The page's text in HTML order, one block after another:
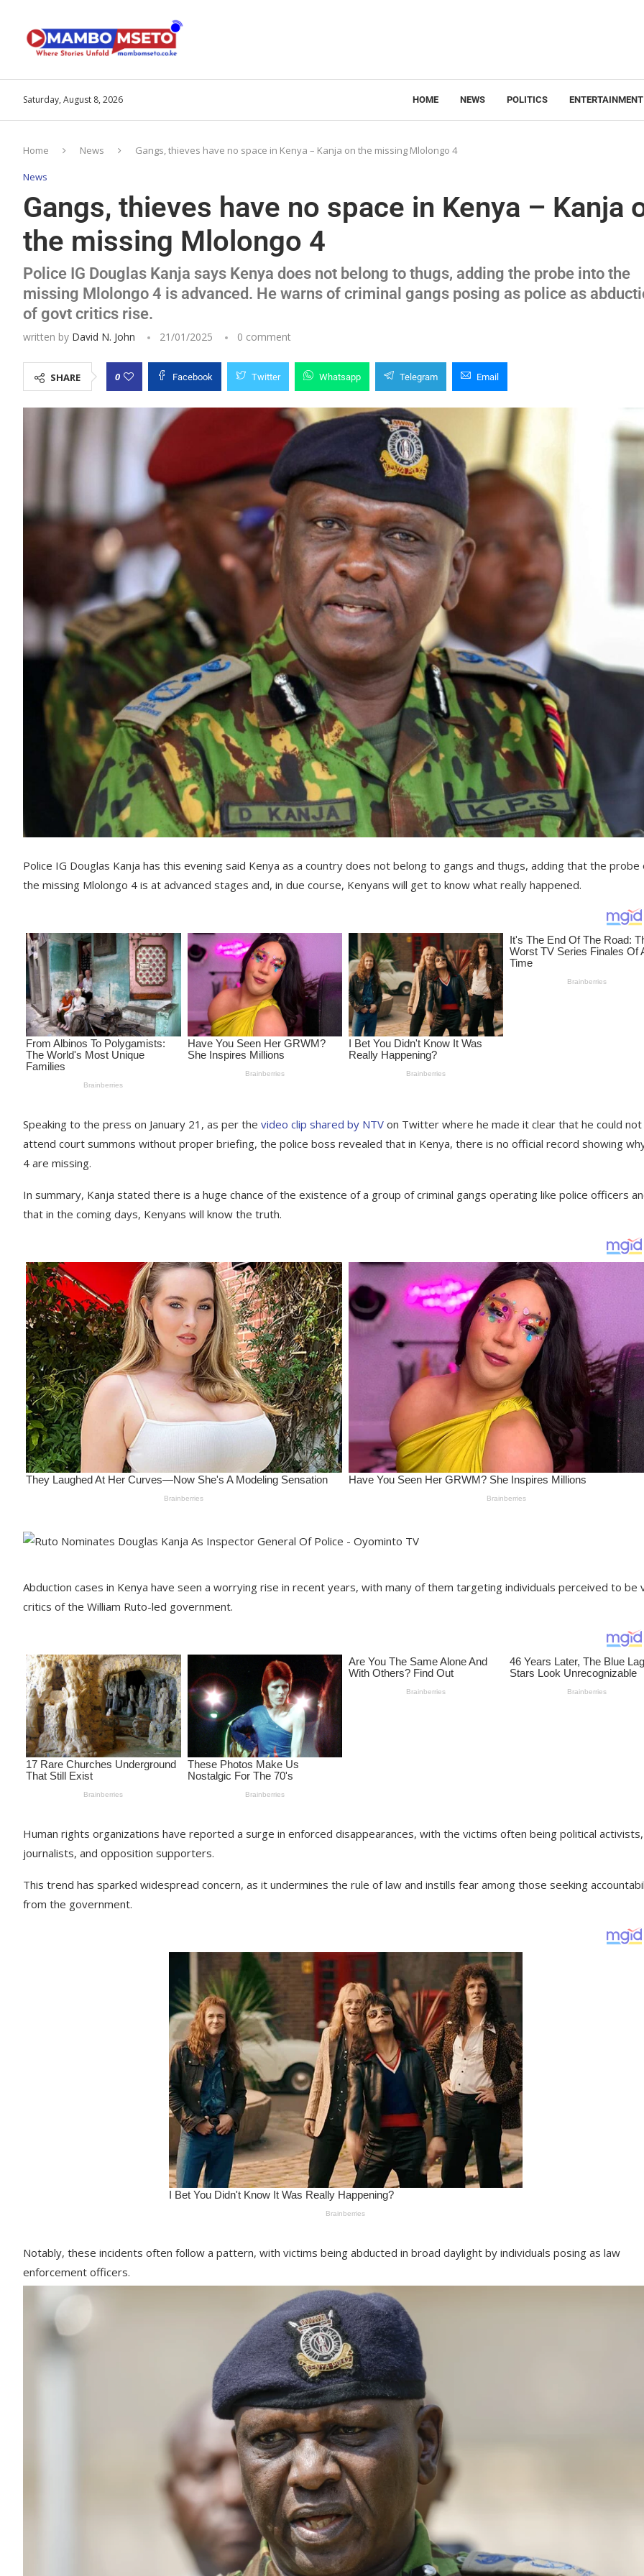
Saturday, August 8, 2026 HOME NEWS POLITICS ENTERTAINMENT
Home News Gangs, thieves have no space in Kenya – Kanja on the missing Mlolongo 4
News
Gangs, thieves have no space in Kenya – Kanja
the missing Mlolongo 4
Police IG Douglas Kanja says Kenya does not belong to thugs, adding the probe into the
missing Mlolongo 4 is advanced. He warns of criminal gangs posing as police as
of govt critics rise.
written by David N. John 21/01/2025 0 comment
SHARE 0 Facebook Twitter Whatsapp Telegram Email
Police IG Douglas Kanja has this evening said Kenya as a country does not belong to gangs and thugs, adding that the probe
the missing Mlolongo 4 is at advanced stages and, in due course, Kenyans will get to know what really happened.
Speaking to the press on January 21, as per the video clip shared by NTV on Twitter where he made it clear that he could not
attend court summons without proper briefing, the police boss revealed that in Kenya, there is no official record showing
4 are missing.
In summary, Kanja stated there is a huge chance of the existence of a group of criminal gangs operating like police officers
that in the coming days, Kenyans will know the truth.
Abduction cases in Kenya have seen a worrying rise in recent years, with many of them targeting individuals perceived to be
critics of the William Ruto-led government.
Human rights organizations have reported a surge in enforced disappearances, with the victims often being political activists,
journalists, and opposition supporters.
This trend has sparked widespread concern, as it undermines the rule of law and instills fear among those seeking
from the government.
Notably, these incidents often follow a pattern, with victims being abducted in broad daylight by individuals posing as law
enforcement officers.